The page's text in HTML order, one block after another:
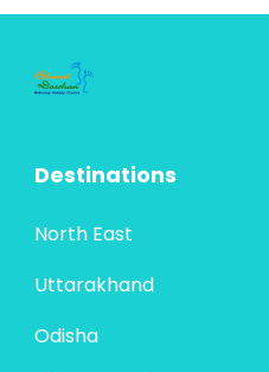
Destinations
North East
Uttarakhand
Odisha